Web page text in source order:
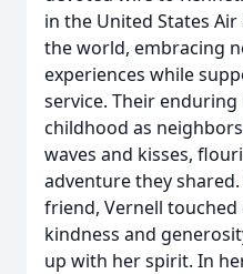
in the United States
the world, embracing
experiences while
service. Their
childhood as
waves and kisses,
adventure they
friend, Vernell
kindness and
up with her spirit. In